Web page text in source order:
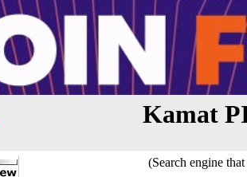
Kamat
(Search engine